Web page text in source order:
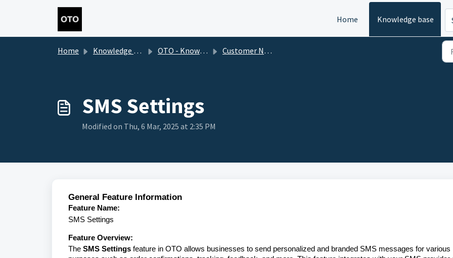
Skip to main content
Home
Knowledge base
Home Knowledge base OTO - Knowledge Base 2.0 Customer Notifications Management
SMS Settings
Modified on Thu, 6 Mar, 2025 at 2:35 PM
General Feature Information
Feature Name:
SMS Settings
Feature Overview:
The SMS Settings feature in OTO allows businesses to send personalized and branded SMS messages for various